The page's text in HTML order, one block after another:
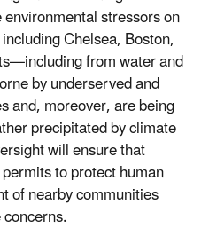
stressors on
Chelsea, Boston,
from water and
by underserved and
and, moreover, are being
precipitated by climate
will ensure that
to protect human
of nearby communities